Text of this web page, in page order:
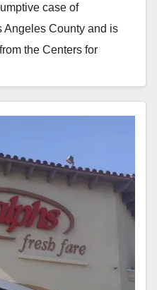
case of
Angeles County and is
the Centers for